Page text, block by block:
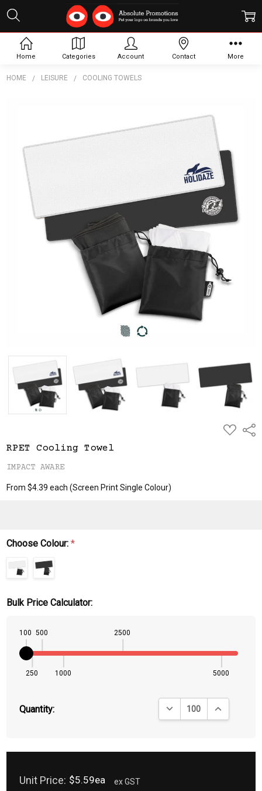
HOME LEISURE COOLING TOWELS
ADD
TO
RPET Cooling Towel
IMPACT AWARE
From $4.39 each(Screen Print Single Colour)
Choose Colour:*
Bulk Price Calculator:
100
250
500
1000
2500
5000
Quantity: DECREASE QUANTITY:
INCREASE
Unit Price: $5.59ea ex GST
RPET
Cooling
Towel
$4.39
Home Categories Account Contact More